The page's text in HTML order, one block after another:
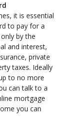
it is essential
to pay for a
by the
and interest,
private
taxes. Ideally
to no more
can talk to a
mortgage
you can